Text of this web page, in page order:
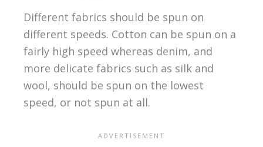
Different fabrics should be spun on
different speeds. Cotton can be spun on a
fairly high speed whereas denim, and
more delicate fabrics such as silk and
wool, should be spun on the lowest
speed, or not spun at all.